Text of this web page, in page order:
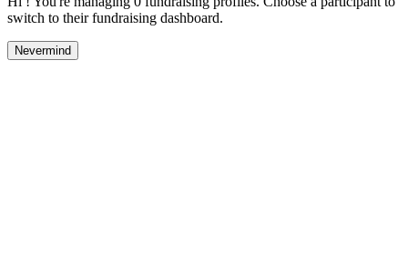
switch to their fundraising dashboard.
Nevermind